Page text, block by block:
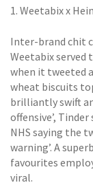
1. Weetabix x
Inter-brand chit
Weetabix served
when it tweeted
wheat biscuits
brilliantly swift
offensive’,
NHS saying the
warning’. A
favourites
viral.